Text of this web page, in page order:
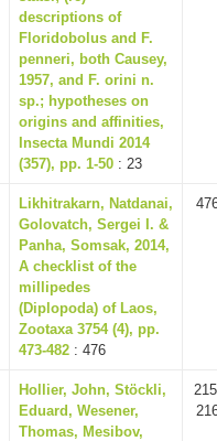
descriptions of
Floridobolus and F.
penneri, both Causey,
1957, and F. orini n.
sp.; hypotheses on
origins and affinities,
Insecta Mundi 2014
(357), pp. 1-50 : 23
Likhitrakarn, Natdanai,
Golovatch, Sergei I. &
Panha, Somsak, 2014,
A checklist of the
millipedes
(Diplopoda) of Laos,
Zootaxa 3754 (4), pp.
473-482 : 476
Hollier, John, Stöckli,
Eduard, Wesener,
Thomas, Mesibov,